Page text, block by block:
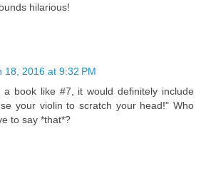
hilarious!
18, 2016 at 9:32 PM
book like #7, it would definitely include
your violin to scratch your head!" Who
to say *that*?